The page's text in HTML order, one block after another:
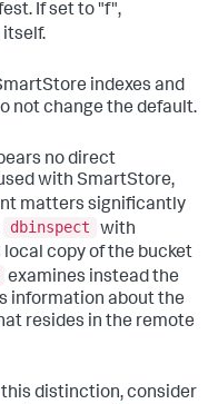
If set to "f",
itself.
indexes and
not change the default.
no direct
with SmartStore,
matters significantly
dbinspect
with
copy of the bucket
examines instead the
information about the
resides in the remote
distinction, consider